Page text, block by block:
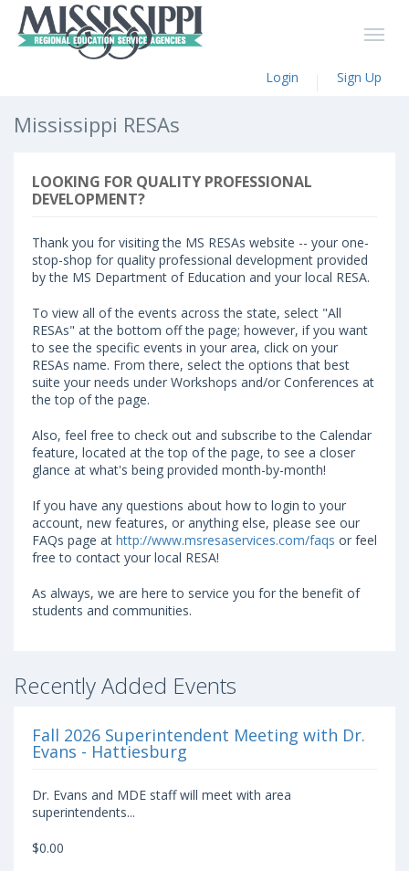
Login Sign Up
Mississippi RESAs
LOOKING FOR QUALITY PROFESSIONAL
DEVELOPMENT?
Thank you for visiting the MS RESAs website -- your one-
stop-shop for quality professional development provided
by the MS Department of Education and your local RESA.
To view all of the events across the state, select "All
RESAs" at the bottom off the page; however, if you want
to see the specific events in your area, click on your
RESAs name. From there, select the options that best
suite your needs under Workshops and/or Conferences at
the top of the page.
Also, feel free to check out and subscribe to the Calendar
feature, located at the top of the page, to see a closer
glance at what's being provided month-by-month!
If you have any questions about how to login to your
account, new features, or anything else, please see our
FAQs page at http://www.msresaservices.com/faqs or feel
free to contact your local RESA!
As always, we are here to service you for the benefit of
students and communities.
Recently Added Events
Fall 2026 Superintendent Meeting with Dr.
Evans - Hattiesburg
Dr. Evans and MDE staff will meet with area
superintendents...
$0.00